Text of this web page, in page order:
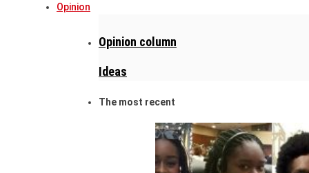
Opinion
Opinion column
Ideas
The most recent